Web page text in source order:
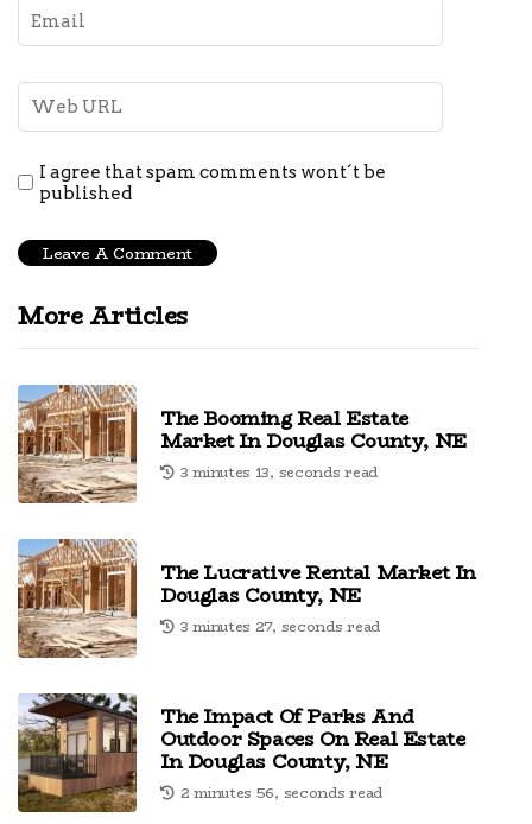
I agree that spam comments wont´t be
published
More Articles
The Booming Real Estate
Market In Douglas County, NE
3 minutes 13, seconds read
The Lucrative Rental Market In
Douglas County, NE
3 minutes 27, seconds read
The Impact Of Parks And
Outdoor Spaces On Real Estate
In Douglas County, NE
2 minutes 56, seconds read